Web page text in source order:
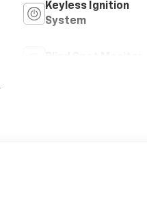
Keyless Ignition
System